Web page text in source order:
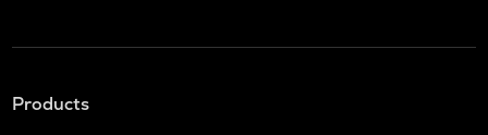
Products